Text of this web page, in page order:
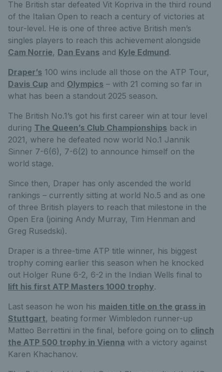
The British star defeated Vit Kopriva in the third round
of the Italian Open to reach a century of victories at
tour-level. He is one of three active British men’s
singles players to reach this achievement alongside
Cam Norrie, Dan Evans and Kyle Edmund.
Draper’s 100 wins include all those on the ATP Tour,
Davis Cup and Olympics – with 21 coming so far in
what has been a standout 2025 season.
The British No.1’s got his first career win at tour level
during The Queen’s Club Championships back in
2021, where he defeated now world No.1 Jannik
Sinner 7-6(6), 7-6(2) to announce himself on the
world stage.
Since then, Draper has only ascended the world
rankings – currently sitting at world No.5 and as one
of three British players to reach that milestone in the
Open Era (joining Andy Murray, Tim Henman and
Greg Rusedski).
Draper is a three-time ATP title winner, his biggest
trophy coming earlier this season when he knocked
out Holger Rune 6-2, 6-2 in the Indian Wells final to
lift his first ATP Masters 1000 trophy.
Last season he won his maiden title on the grass in
Stuttgart, beating former Wimbledon runner-up
Matteo Berrettini in the final, before going on to clinch
the ATP 500 trophy in Vienna with a victory against
Karen Khachanov.